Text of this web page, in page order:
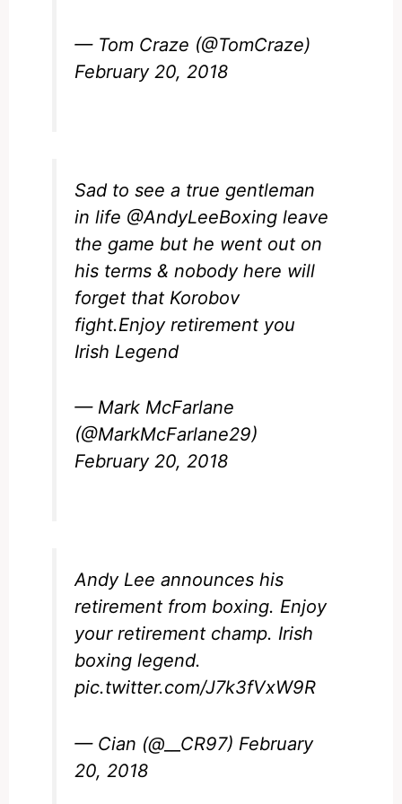
— Tom Craze (@TomCraze)
February 20, 2018
Sad to see a true gentleman
in life @AndyLeeBoxing leave
the game but he went out on
his terms & nobody here will
forget that Korobov
fight.Enjoy retirement you
Irish Legend
— Mark McFarlane
(@MarkMcFarlane29)
February 20, 2018
Andy Lee announces his
retirement from boxing. Enjoy
your retirement champ. Irish
boxing legend.
pic.twitter.com/J7k3fVxW9R
— Cian (@__CR97) February
20, 2018